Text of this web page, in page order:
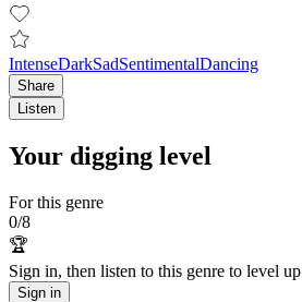
IntenseDarkSadSentimentalDancing
Share
Listen
Your digging level
For this genre
0/8
🏆
Sign in, then listen to this genre to level up
Sign in